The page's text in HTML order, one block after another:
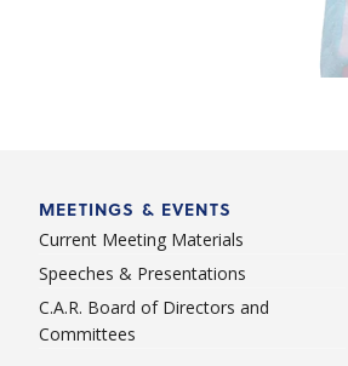
MEETINGS & EVENTS
Current Meeting Materials
Speeches & Presentations
C.A.R. Board of Directors and
Committees